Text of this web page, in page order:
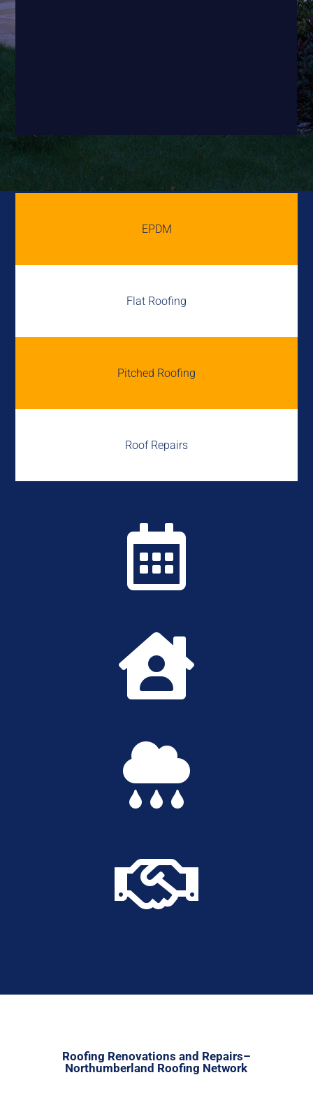
EPDM
Flat Roofing
Pitched Roofing
Roof Repairs




Roofing Renovations and Repairs–
Northumberland Roofing Network